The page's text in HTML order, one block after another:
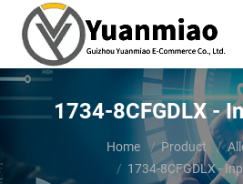
1734-8CFGDLX -
Home Product
1734-8CFGDLX -